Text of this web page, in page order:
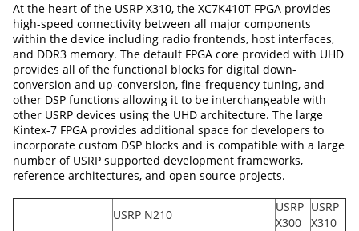
At the heart of the USRP X310, the XC7K410T FPGA provides
high-speed connectivity between all major components
within the device including radio frontends, host interfaces,
and DDR3 memory. The default FPGA core provided with UHD
provides all of the functional blocks for digital down-
conversion and up-conversion, fine-frequency tuning, and
other DSP functions allowing it to be interchangeable with
other USRP devices using the UHD architecture. The large
Kintex-7 FPGA provides additional space for developers to
incorporate custom DSP blocks and is compatible with a large
number of USRP supported development frameworks,
reference architectures, and open source projects.
USRP N210
USRP
X300
USRP
X310